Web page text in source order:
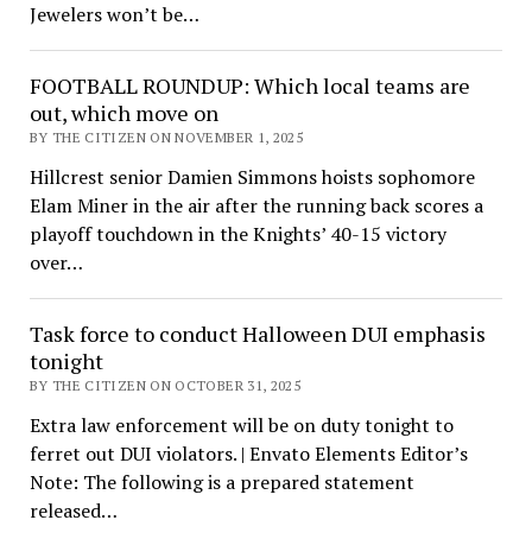
Jewelers won’t be…
FOOTBALL ROUNDUP: Which local teams are
out, which move on
BY THE CITIZEN ON NOVEMBER 1, 2025
Hillcrest senior Damien Simmons hoists sophomore
Elam Miner in the air after the running back scores a
playoff touchdown in the Knights’ 40-15 victory
over…
Task force to conduct Halloween DUI emphasis
tonight
BY THE CITIZEN ON OCTOBER 31, 2025
Extra law enforcement will be on duty tonight to
ferret out DUI violators. | Envato Elements Editor’s
Note: The following is a prepared statement
released…